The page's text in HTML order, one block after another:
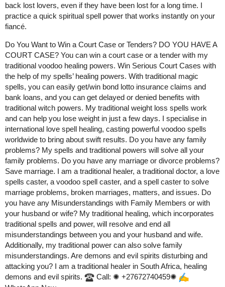
back lost lovers, even if they have been lost for a long time. I
practice a quick spiritual spell power that works instantly on your
fiancé.
Do You Want to Win a Court Case or Tenders? DO YOU HAVE A
COURT CASE? You can win a court case or a tender with my
traditional voodoo healing powers. Win Serious Court Cases with
the help of my spells’ healing powers. With traditional magic
spells, you can easily get/win bond lotto insurance claims and
bank loans, and you can get delayed or denied benefits with
traditional witch powers. My traditional weight loss spells work
and can help you lose weight in just a few days. I specialise in
international love spell healing, casting powerful voodoo spells
worldwide to bring about swift results. Do you have any family
problems? My spells and traditional powers will solve all your
family problems. Do you have any marriage or divorce problems?
Save marriage. I am a traditional healer, a traditional doctor, a love
spells caster, a voodoo spell caster, and a spell caster to solve
marriage problems, broken marriages, matters, and issues. Do
you have any Misunderstandings with Family Members or with
your husband or wife? My traditional healing, which incorporates
traditional spells and power, will resolve and end all
misunderstandings between you and your husband and wife.
Additionally, my traditional power can also solve family
misunderstandings. Are demons and evil spirits disturbing and
attacking you? I am a traditional healer in South Africa, healing
demons and evil spirits.
Call: ✺ +27672740459✺